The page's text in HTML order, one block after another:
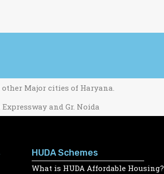
Major cities of Haryana.
and Gr. Noida
HUDA Schemes
What is HUDA Affordable Housing?